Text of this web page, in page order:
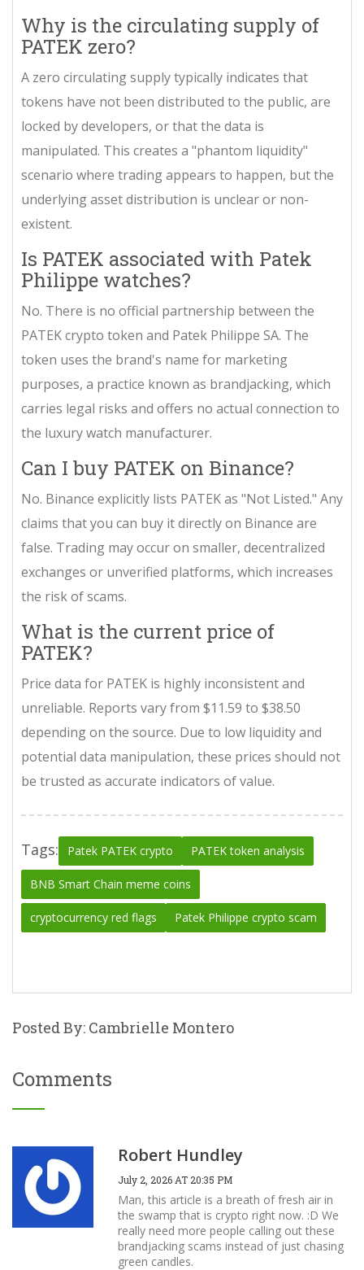
Why is the circulating supply of
PATEK zero?
A zero circulating supply typically indicates that
tokens have not been distributed to the public, are
locked by developers, or that the data is
manipulated. This creates a "phantom liquidity"
scenario where trading appears to happen, but the
underlying asset distribution is unclear or non-
existent.
Is PATEK associated with Patek
Philippe watches?
No. There is no official partnership between the
PATEK crypto token and Patek Philippe SA. The
token uses the brand's name for marketing
purposes, a practice known as brandjacking, which
carries legal risks and offers no actual connection to
the luxury watch manufacturer.
Can I buy PATEK on Binance?
No. Binance explicitly lists PATEK as "Not Listed." Any
claims that you can buy it directly on Binance are
false. Trading may occur on smaller, decentralized
exchanges or unverified platforms, which increases
the risk of scams.
What is the current price of
PATEK?
Price data for PATEK is highly inconsistent and
unreliable. Reports vary from $11.59 to $38.50
depending on the source. Due to low liquidity and
potential data manipulation, these prices should not
be trusted as accurate indicators of value.
Tags: Patek PATEK crypto PATEK token analysis
BNB Smart Chain meme coins
cryptocurrency red flags Patek Philippe crypto scam
Posted By: Cambrielle Montero
Comments
Robert Hundley
July 2, 2026 AT 20:35 PM
Man, this article is a breath of fresh air in
the swamp that is crypto right now. :D We
really need more people calling out these
brandjacking scams instead of just chasing
green candles.